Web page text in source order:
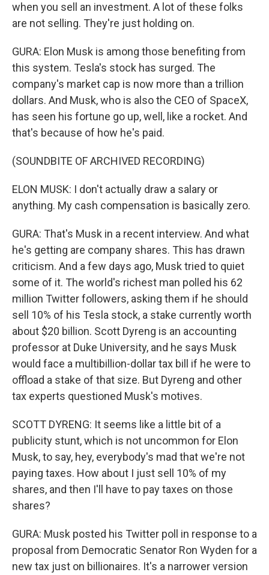
when you sell an investment. A lot of these folks
are not selling. They're just holding on.
GURA: Elon Musk is among those benefiting from
this system. Tesla's stock has surged. The
company's market cap is now more than a trillion
dollars. And Musk, who is also the CEO of SpaceX,
has seen his fortune go up, well, like a rocket. And
that's because of how he's paid.
(SOUNDBITE OF ARCHIVED RECORDING)
ELON MUSK: I don't actually draw a salary or
anything. My cash compensation is basically zero.
GURA: That's Musk in a recent interview. And what
he's getting are company shares. This has drawn
criticism. And a few days ago, Musk tried to quiet
some of it. The world's richest man polled his 62
million Twitter followers, asking them if he should
sell 10% of his Tesla stock, a stake currently worth
about $20 billion. Scott Dyreng is an accounting
professor at Duke University, and he says Musk
would face a multibillion-dollar tax bill if he were to
offload a stake of that size. But Dyreng and other
tax experts questioned Musk's motives.
SCOTT DYRENG: It seems like a little bit of a
publicity stunt, which is not uncommon for Elon
Musk, to say, hey, everybody's mad that we're not
paying taxes. How about I just sell 10% of my
shares, and then I'll have to pay taxes on those
shares?
GURA: Musk posted his Twitter poll in response to a
proposal from Democratic Senator Ron Wyden for a
new tax just on billionaires. It's a narrower version